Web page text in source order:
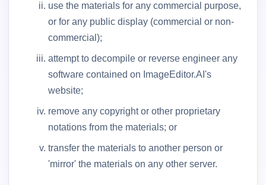
use the materials for any commercial purpose,
or for any public display (commercial or non-
commercial);
attempt to decompile or reverse engineer any
software contained on ImageEditor.AI's
website;
remove any copyright or other proprietary
notations from the materials; or
transfer the materials to another person or
'mirror' the materials on any other server.